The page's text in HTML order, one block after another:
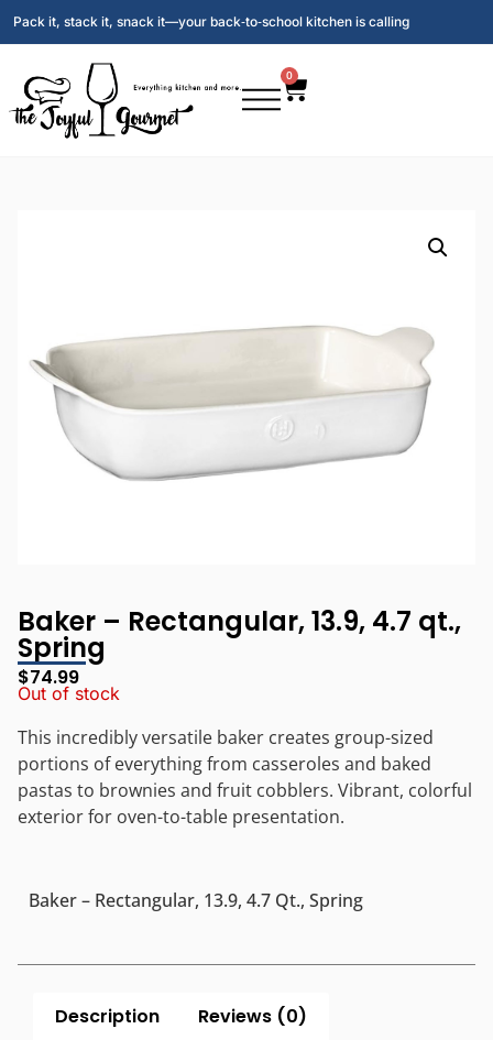
Pack it, stack it, snack it—your back‑to‑school kitchen is calling
0
Baker – Rectangular, 13.9, 4.7 qt.,
Spring
$74.99
Out of stock
This incredibly versatile baker creates group-sized
portions of everything from casseroles and baked
pastas to brownies and fruit cobblers. Vibrant, colorful
exterior for oven-to-table presentation.
Baker – Rectangular, 13.9, 4.7 Qt., Spring
Description Reviews (0)